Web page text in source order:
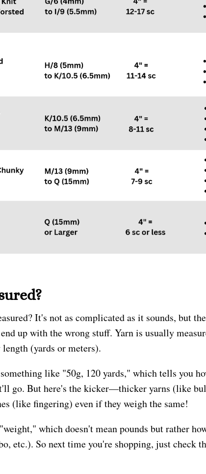
It's not as complicated as it sounds, but
up with the wrong stuff. Yarn is usually
(yards or meters).
like "50g, 120 yards," which tells you
go. But here's the kicker—thicker yarns (like
(like fingering) even if they weigh the same!
which doesn't mean pounds but rather
etc.). So next time you're shopping, just check